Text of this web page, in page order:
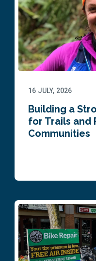
16 JULY, 2026
Building a
for Trails and
Communities